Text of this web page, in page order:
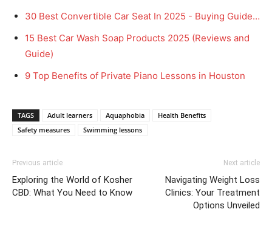
30 Best Convertible Car Seat In 2025 - Buying Guide…
15 Best Car Wash Soap Products 2025 (Reviews and
Guide)
9 Top Benefits of Private Piano Lessons in Houston
TAGS Adult learners Aquaphobia
Health Benefits
Safety measures
Swimming lessons
Previous article
Exploring the World of Kosher
CBD: What You Need to Know
Next article
Navigating Weight Loss
Clinics: Your Treatment
Options Unveiled